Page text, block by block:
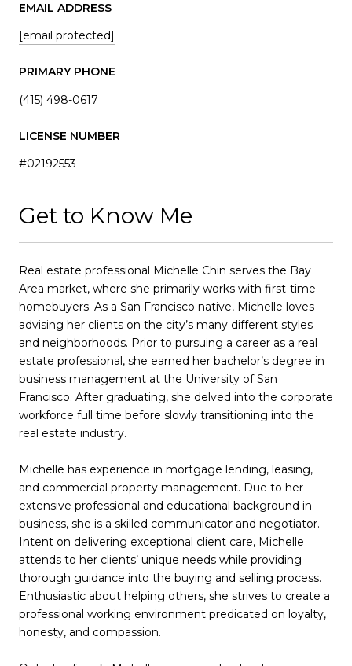
EMAIL ADDRESS
[email protected]
PRIMARY PHONE
(415) 498-0617
LICENSE NUMBER
#02192553
Get to Know Me
Real estate professional Michelle Chin serves the Bay
Area market, where she primarily works with first-time
homebuyers. As a San Francisco native, Michelle loves
advising her clients on the city’s many different styles
and neighborhoods. Prior to pursuing a career as a real
estate professional, she earned her bachelor’s degree in
business management at the University of San
Francisco. After graduating, she delved into the corporate
workforce full time before slowly transitioning into the
real estate industry.
Michelle has experience in mortgage lending, leasing,
and commercial property management. Due to her
extensive professional and educational background in
business, she is a skilled communicator and negotiator.
Intent on delivering exceptional client care, Michelle
attends to her clients’ unique needs while providing
thorough guidance into the buying and selling process.
Enthusiastic about helping others, she strives to create a
professional working environment predicated on loyalty,
honesty, and compassion.